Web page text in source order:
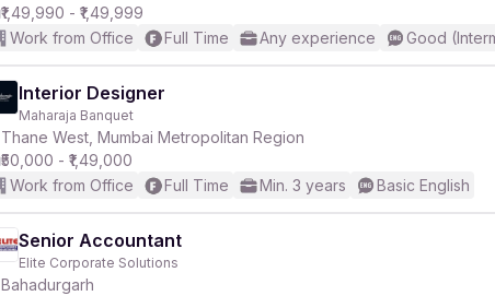
₹1,49,990 - ₹1,49,999
Work from Office
Full Time Any experience Good
Interior Designer
Maharaja Banquet
Thane West, Mumbai Metropolitan Region
₹50,000 - ₹1,49,000
Work from Office
Full Time Min. 3 years Basic English
Senior Accountant
Elite Corporate Solutions
Bahadurgarh